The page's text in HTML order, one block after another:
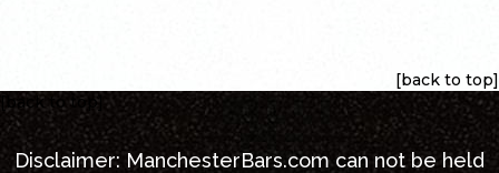
[back to top]
[back to top]
Disclaimer: ManchesterBars.comcan not be held